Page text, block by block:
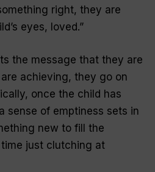
right, they are
eyes, loved.”
the message that they are
achieving, they go on
once the child has
sense of emptiness sets in
new to fill the
just clutching at